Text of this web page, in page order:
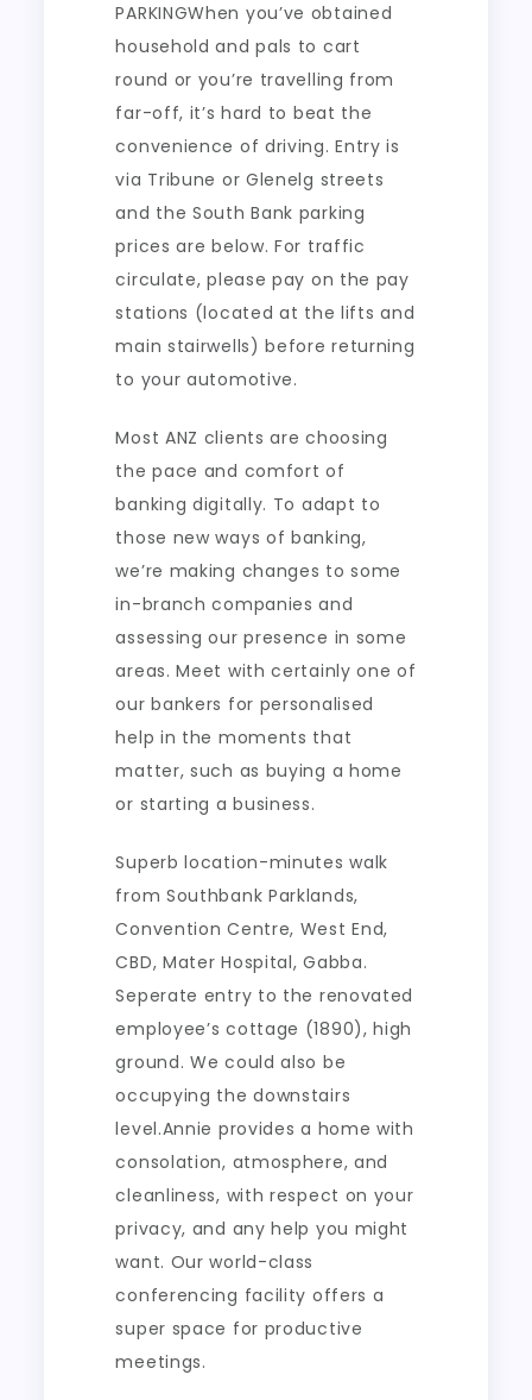
PARKINGWhen you’ve obtained
household and pals to cart
round or you’re travelling from
far-off, it’s hard to beat the
convenience of driving. Entry is
via Tribune or Glenelg streets
and the South Bank parking
prices are below. For traffic
circulate, please pay on the pay
stations (located at the lifts and
main stairwells) before returning
to your automotive.
Most ANZ clients are choosing
the pace and comfort of
banking digitally. To adapt to
those new ways of banking,
we’re making changes to some
in-branch companies and
assessing our presence in some
areas. Meet with certainly one of
our bankers for personalised
help in the moments that
matter, such as buying a home
or starting a business.
Superb location-minutes walk
from Southbank Parklands,
Convention Centre, West End,
CBD, Mater Hospital, Gabba.
Seperate entry to the renovated
employee’s cottage (1890), high
ground. We could also be
occupying the downstairs
level.Annie provides a home with
consolation, atmosphere, and
cleanliness, with respect on your
privacy, and any help you might
want. Our world-class
conferencing facility offers a
super space for productive
meetings.